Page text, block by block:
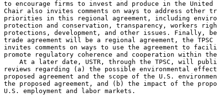
to encourage firms to invest and produce in the United
Chair also invites comments on ways to address other
priorities in this regional agreement, including
protection and conservation, transparency, workers
protections, development, and other issues. Finally,
trade agreement will be a regional agreement, the
invites comments on ways to use the agreement to
promote regulatory coherence and cooperation within
At a later date, USTR, through the TPSC, will
reviews regarding (a) the possible environmental
proposed agreement and the scope of the U.S.
the proposed agreement, and (b) the impact of the
U.S. employment and labor markets.